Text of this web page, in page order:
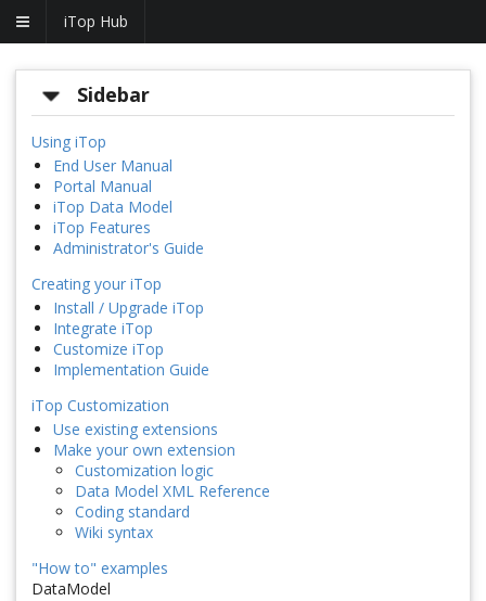
iTop Hub
Sidebar
Using iTop
End User Manual
Portal Manual
iTop Data Model
iTop Features
Administrator's Guide
Creating your iTop
Install / Upgrade iTop
Integrate iTop
Customize iTop
Implementation Guide
iTop Customization
Use existing extensions
Make your own extension
Customization logic
Data Model XML Reference
Coding standard
Wiki syntax
"How to" examples
DataModel